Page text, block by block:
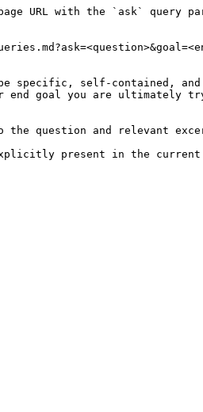
URL with the `ask` query
specific, self-contained,
end goal you are ultimately
question and relevant
explicitly present in the